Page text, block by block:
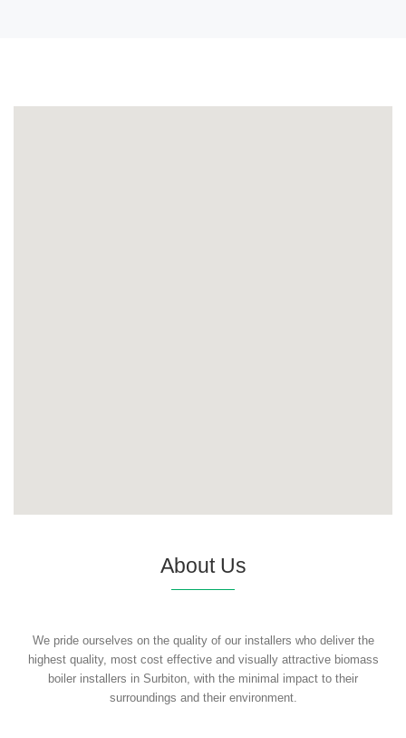
About Us
We pride ourselves on the quality of our installers who deliver the
highest quality, most cost effective and visually attractive biomass
boiler installers in Surbiton, with the minimal impact to their
surroundings and their environment.